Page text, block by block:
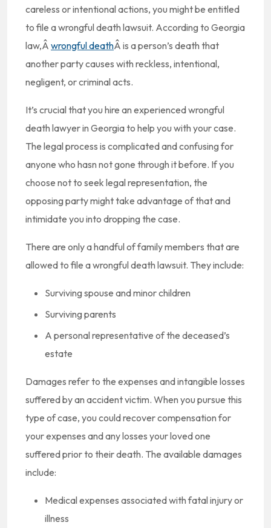
careless or intentional actions, you might be entitled
to file a wrongful death lawsuit. According to Georgia
law,Â wrongful deathÂ is a person’s death that
another party causes with reckless, intentional,
negligent, or criminal acts.
It’s crucial that you hire an experienced wrongful
death lawyer in Georgia to help you with your case.
The legal process is complicated and confusing for
anyone who hasn not gone through it before. If you
choose not to seek legal representation, the
opposing party might take advantage of that and
intimidate you into dropping the case.
There are only a handful of family members that are
allowed to file a wrongful death lawsuit. They include:
Surviving spouse and minor children
Surviving parents
A personal representative of the deceased’s
estate
Damages refer to the expenses and intangible losses
suffered by an accident victim. When you pursue this
type of case, you could recover compensation for
your expenses and any losses your loved one
suffered prior to their death. The available damages
include:
Medical expenses associated with fatal injury or
illness